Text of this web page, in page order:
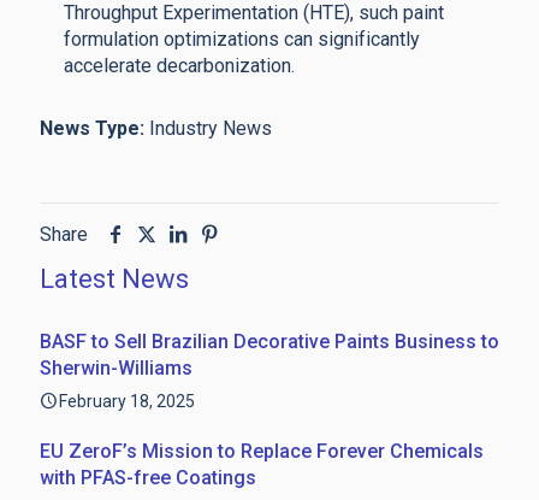
Throughput Experimentation (HTE), such paint
formulation optimizations can significantly
accelerate decarbonization.
News Type: Industry News
Share
Latest News
BASF to Sell Brazilian Decorative Paints Business to
Sherwin-Williams
February 18, 2025
EU ZeroF’s Mission to Replace Forever Chemicals
with PFAS-free Coatings